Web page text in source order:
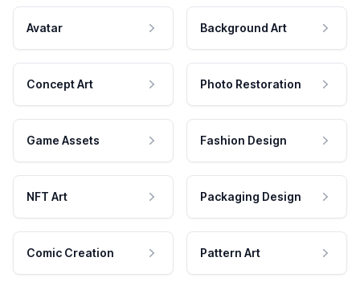
Avatar Background Art
Concept Art Photo Restoration
Game Assets Fashion Design
NFT Art Packaging Design
Comic Creation Pattern Art